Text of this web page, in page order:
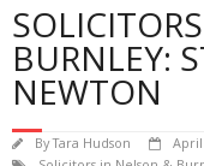
BURNLEY:
NEWTON
ByTara Hudson April